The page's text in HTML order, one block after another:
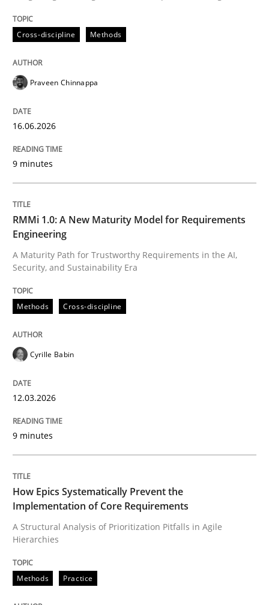
Written byPraveen Chinnappa
16. June 2026 · 9 minutes read
Methods
RMMi 1.0: A New Maturity Model for
A Maturity Path for Trustworthy Requirements in the
Written by
12. March 2026 · 9 minutes read
READ ARTICLE
Methods
How Epics Systematically Prevent the
A Structural Analysis of Prioritization Pitfalls in Agile
Written by
READ ARTICLE
Cross-discipline Methods
Praveen Chinnappa
16.06.2026
9 minutes
RMMi 1.0: A New Maturity Model for Requirements
Engineering
A Maturity Path for Trustworthy Requirements in the AI,
Security, and Sustainability Era
Methods Cross-discipline
Cyrille Babin
12.03.2026
9 minutes
How Epics Systematically Prevent the
Implementation of Core Requirements
A Structural Analysis of Prioritization Pitfalls in Agile
Hierarchies
Methods Practice